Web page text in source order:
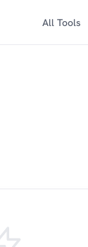
All Tools